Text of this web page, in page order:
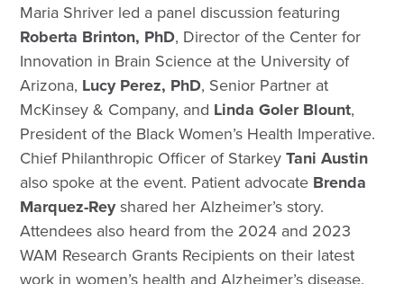
Maria Shriver led a panel discussion featuring
Roberta Brinton, PhD, Director of the Center for
Innovation in Brain Science at the University of
Arizona, Lucy Perez, PhD, Senior Partner at
McKinsey & Company, and Linda Goler Blount,
President of the Black Women’s Health Imperative.
Chief Philanthropic Officer of StarkeyTani Austin
also spoke at the event. Patient advocate Brenda
Marquez-Reyshared her Alzheimer’s story.
Attendees also heard from the 2024 and 2023
WAM Research Grants Recipients on their latest